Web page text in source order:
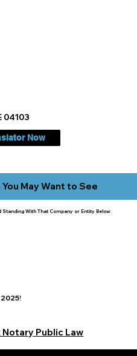
04103
Now
May Want to See
With That Company or Entity Below:
Notary Public Law